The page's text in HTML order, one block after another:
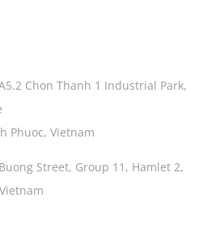
Chon Thanh 1 Industrial Park,
Phuoc, Vietnam
Street, Group 11, Hamlet 2,